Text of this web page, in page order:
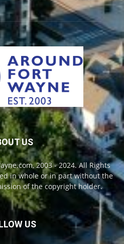
US
2003 - 2024. All Rights
in whole or in part without the
of the copyright holder.
US